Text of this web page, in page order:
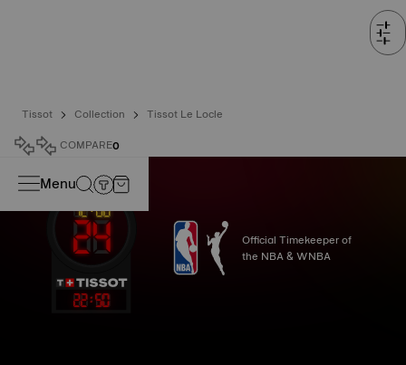
Tissot Collection
Tissot Le Locle
COMPARE0
Menu
22:50
Official Timekeeper of
the NBA & WNBA